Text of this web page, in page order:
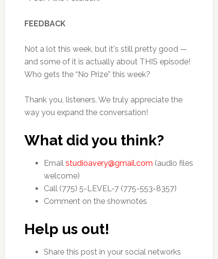
FEEDBACK
Not a lot this week, but it's still pretty good —
and some of it is actually about THIS episode!
Who gets the “No Prize” this week?
Thank you, listeners. We truly appreciate the
way you expand the conversation!
What did you think?
Email studioavery@gmail.com (audio files
welcome)
Call (775) 5-LEVEL-7 (775-553-8357)
Comment on the shownotes
Help us out!
Share this post in your social networks